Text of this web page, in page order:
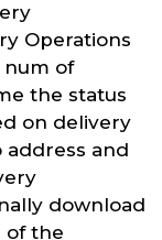
Operations
num of
the status
on delivery
address and
download
of the